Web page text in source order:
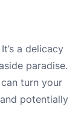
a delicacy
paradise.
turn your
potentially